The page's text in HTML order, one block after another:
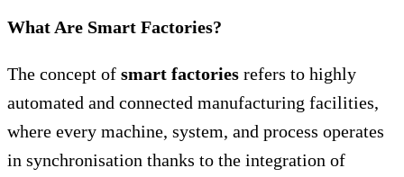
What Are Smart Factories?
The concept of smart factories refers to highly
automated and connected manufacturing facilities,
where every machine, system, and process operates
in synchronisation thanks to the integration of